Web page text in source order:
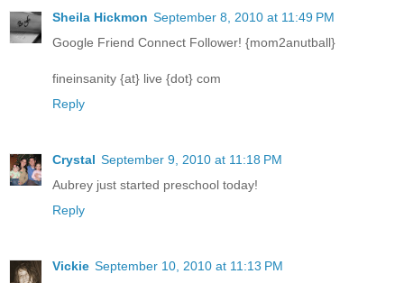
Sheila Hickmon September 8, 2010 at 11:49 PM
Google Friend Connect Follower! {mom2anutball}
fineinsanity {at} live {dot} com
Reply
Crystal September 9, 2010 at 11:18 PM
Aubrey just started preschool today!
Reply
Vickie September 10, 2010 at 11:13 PM